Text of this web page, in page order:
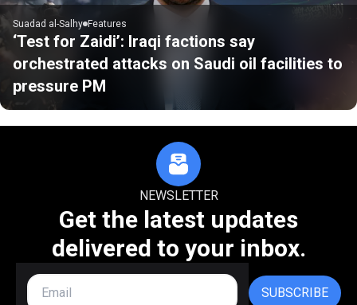
Suadad al-Salhy Features
‘Test for Zaidi’: Iraqi factions say
orchestrated attacks on Saudi oil facilities to
pressure PM
NEWSLETTER
Get the latest updates
delivered to your inbox.
SUBSCRIBE